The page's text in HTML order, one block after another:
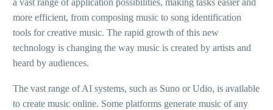
more efficient, from composing music to song identification
tools for creative music. The rapid growth of this new
technology is changing the way music is created by artists and
heard by audiences.
The vast range of AI systems, such as Suno or Udio, is available
to create music online. Some platforms generate music of any